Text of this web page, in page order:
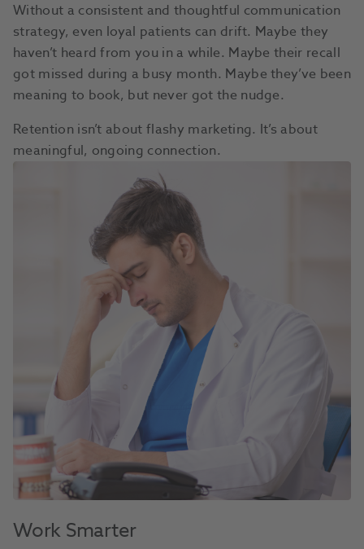
Without a consistent and thoughtful communication
strategy, even loyal patients can drift. Maybe they
haven’t heard from you in a while. Maybe their recall
got missed during a busy month. Maybe they’ve been
meaning to book, but never got the nudge.
Retention isn’t about flashy marketing. It’s about
meaningful, ongoing connection.
Work Smarter